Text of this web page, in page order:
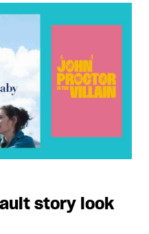
story look